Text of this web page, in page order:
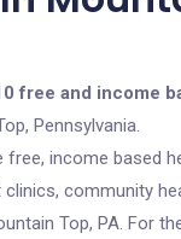
free and income
Pennsylvania.
free, income based
community
Top, PA. For